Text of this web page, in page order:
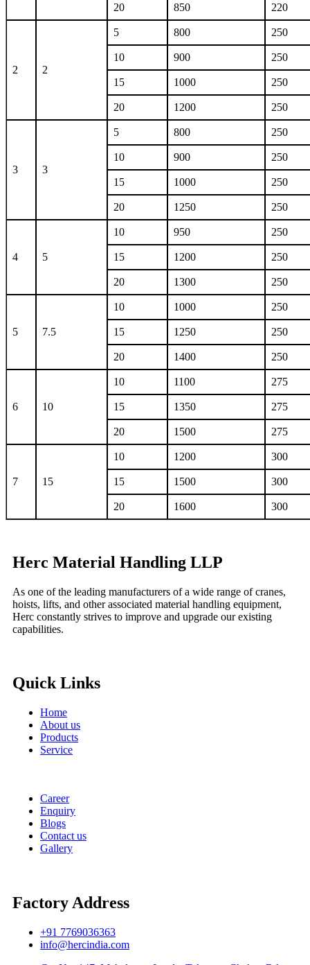
20 850 220
2 2
5 800 250
10 900 250
15 1000 250
20 1200 250
3 3
5 800 250
10 900 250
15 1000 250
20 1250 250
4 5
10 950 250
15 1200 250
20 1300 250
5 7.5
10 1000 250
15 1250 250
20 1400 250
6 10
10 1100 275
15 1350 275
20 1500 275
7 15
10 1200 300
15 1500 300
20 1600 300
Herc Material Handling LLP
As one of the leading manufacturers of a wide range of cranes,
hoists, lifts, and other associated material handling equipment,
Herc constantly strives to improve and upgrade our existing
capabilities.
Quick Links
Home
About us
Products
Service
Career
Enquiry
Blogs
Contact us
Gallery
Factory Address
+91 7769036363
info@hercindia.com